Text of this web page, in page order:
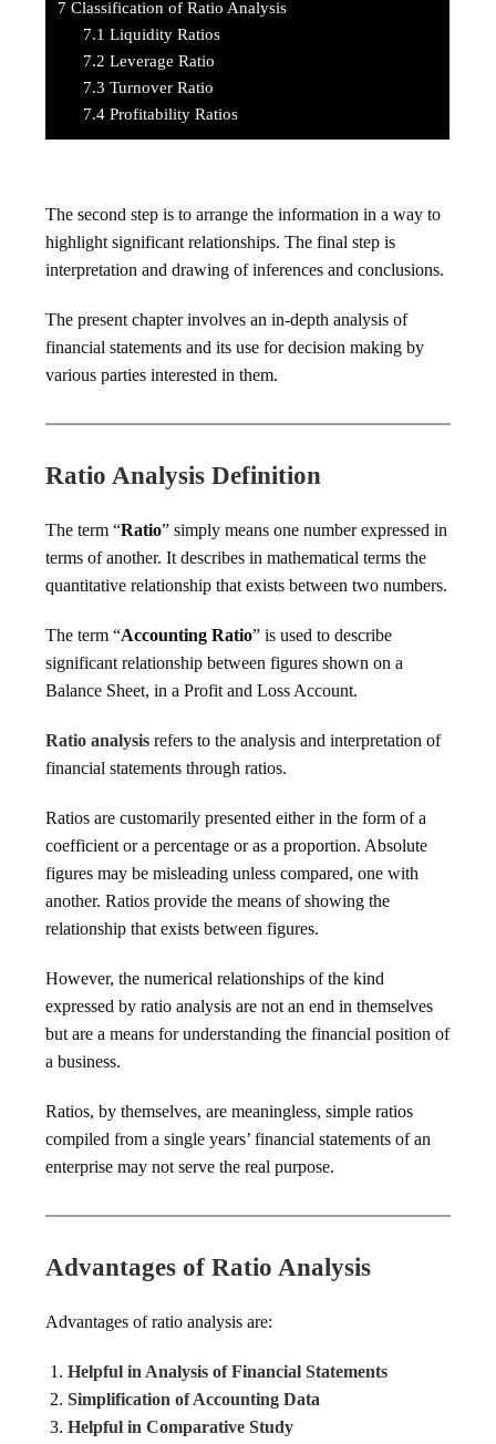
7 Classification of Ratio Analysis
7.1 Liquidity Ratios
7.2 Leverage Ratio
7.3 Turnover Ratio
7.4 Profitability Ratios
The second step is to arrange the information in a way to
highlight significant relationships. The final step is
interpretation and drawing of inferences and conclusions.
The present chapter involves an in-depth analysis of
financial statements and its use for decision making by
various parties interested in them.
Ratio Analysis Definition
The term “Ratio” simply means one number expressed in
terms of another. It describes in mathematical terms the
quantitative relationship that exists between two numbers.
The term “Accounting Ratio” is used to describe
significant relationship between figures shown on a
Balance Sheet, in a Profit and Loss Account.
Ratio analysis refers to the analysis and interpretation of
financial statements through ratios.
Ratios are customarily presented either in the form of a
coefficient or a percentage or as a proportion. Absolute
figures may be misleading unless compared, one with
another. Ratios provide the means of showing the
relationship that exists between figures.
However, the numerical relationships of the kind
expressed by ratio analysis are not an end in themselves
but are a means for understanding the financial position of
a business.
Ratios, by themselves, are meaningless, simple ratios
compiled from a single years’ financial statements of an
enterprise may not serve the real purpose.
Advantages of Ratio Analysis
Advantages of ratio analysis are:
Helpful in Analysis of Financial Statements
Simplification of Accounting Data
Helpful in Comparative Study